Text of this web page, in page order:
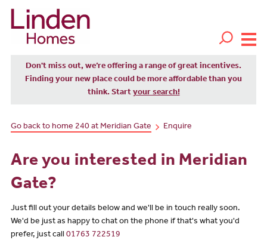
Don't miss out, we’re offering a range of great incentives.
Finding your new place could be more affordable than you
think. Start your search!
Go back to home 240 at Meridian Gate Enquire
Are you interested in Meridian
Gate?
Just fill out your details below and we'll be in touch really soon.
We'd be just as happy to chat on the phone if that's what you'd
prefer, just call 01763 722519